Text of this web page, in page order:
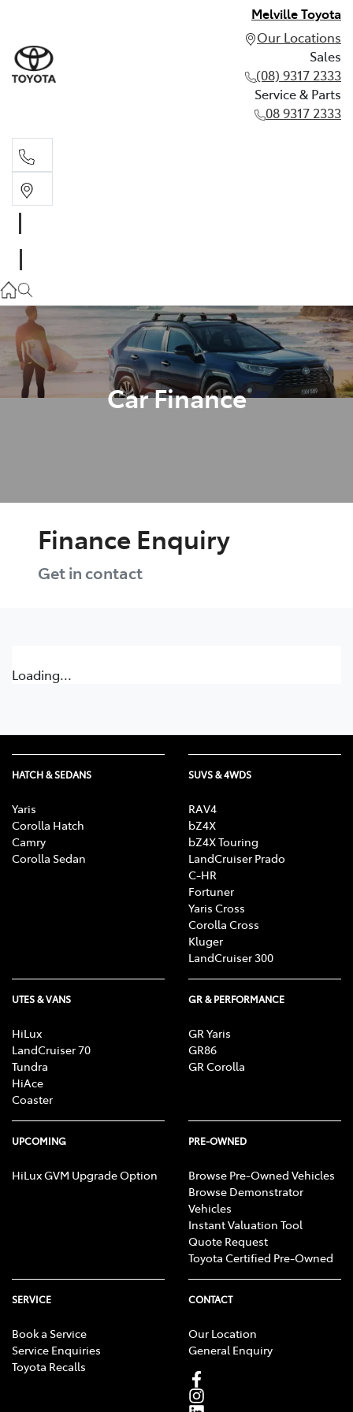
Melville Toyota
Our Locations
Sales
(08) 9317 2333
Service & Parts
08 9317 2333
08 9317 2333
Car Finance
Finance Enquiry
Get in contact
Loading...
HATCH & SEDANS
Yaris
Corolla Hatch
Camry
Corolla Sedan
SUVS & 4WDS
RAV4
bZ4X
bZ4X Touring
LandCruiser Prado
C-HR
Fortuner
Yaris Cross
Corolla Cross
Kluger
LandCruiser 300
UTES & VANS
HiLux
LandCruiser 70
Tundra
HiAce
Coaster
GR & PERFORMANCE
GR Yaris
GR86
GR Corolla
UPCOMING
HiLux GVM Upgrade Option
PRE-OWNED
Browse Pre-Owned Vehicles
Browse Demonstrator
Vehicles
Instant Valuation Tool
Quote Request
Toyota Certified Pre-Owned
SERVICE
Book a Service
Service Enquiries
Toyota Recalls
CONTACT
Our Location
General Enquiry